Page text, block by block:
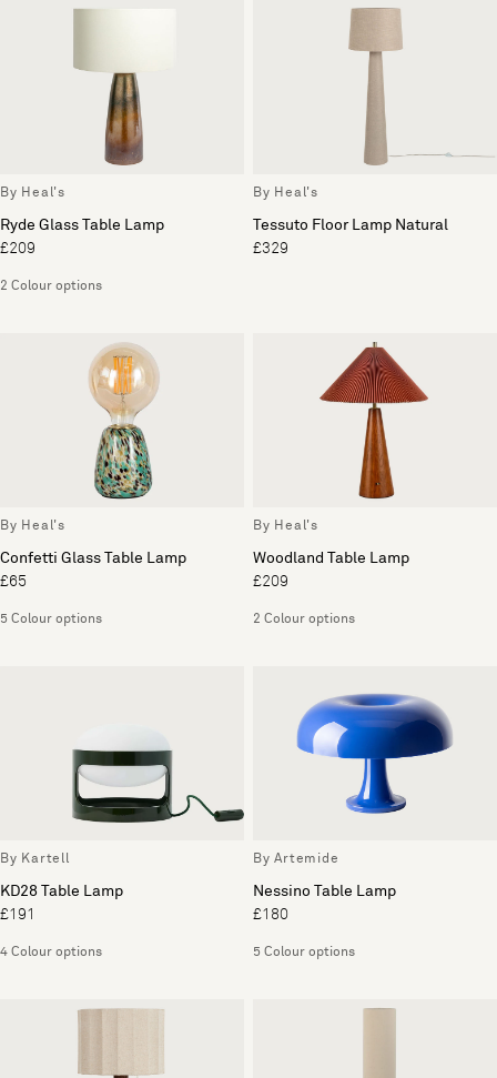
By Heal's
Ryde Glass Table Lamp
£209
2 Colour options
By Heal's
Tessuto Floor Lamp Natural
£329
By Heal's
Confetti Glass Table Lamp
£65
5 Colour options
By Heal's
Woodland Table Lamp
£209
2 Colour options
By Kartell
KD28 Table Lamp
£191
4 Colour options
By Artemide
Nessino Table Lamp
£180
5 Colour options